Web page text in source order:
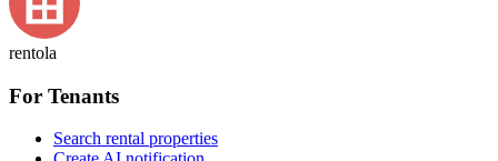
rentola
For Tenants
Search rental properties